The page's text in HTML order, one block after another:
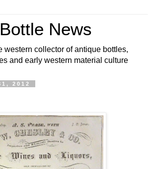
News
western collector of antique bottles,
and early western material culture
2012